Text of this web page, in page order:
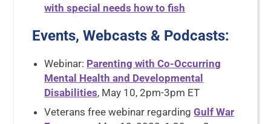
with special needs how to fish
Events, Webcasts & Podcasts:
Webinar: Parenting with Co-Occurring
Mental Health and Developmental
Disabilities, May 10, 2pm-3pm ET
Veterans free webinar regardingGulf War